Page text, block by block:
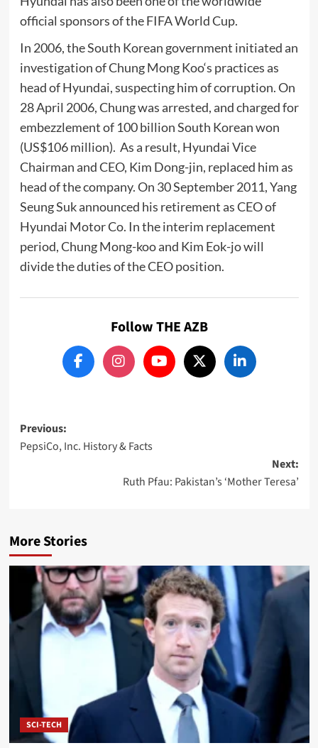
official sponsors of theFIFA World Cup.
In 2006, the South Korean government initiated an
investigation ofChung Mong Koo‘s practices as
head of Hyundai, suspecting him ofcorruption. On
28 April 2006, Chung was arrested, and charged for
embezzlementof 100 billionSouth Korean won
(US$106 million). As a result, Hyundai Vice
Chairman and CEO, Kim Dong-jin, replaced him as
head of the company. On 30 September 2011, Yang
Seung Suk announced his retirement as CEO of
Hyundai Motor Co. In the interim replacement
period, Chung Mong-koo and Kim Eok-jo will
divide the duties of the CEO position.
Follow THE AZB
Post
navigation
Previous:
PepsiCo, Inc. History & Facts
Next:
Ruth Pfau: Pakistan’s ‘Mother Teresa’
More Stories
SCI-TECH